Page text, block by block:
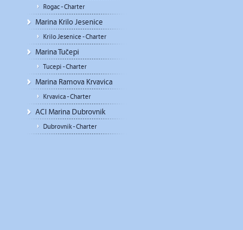
Rogac - Charter
Marina Krilo Jesenice
Krilo Jesenice - Charter
Marina Tučepi
Tucepi - Charter
Marina Ramova Krvavica
Krvavica - Charter
ACI Marina Dubrovnik
Dubrovnik - Charter